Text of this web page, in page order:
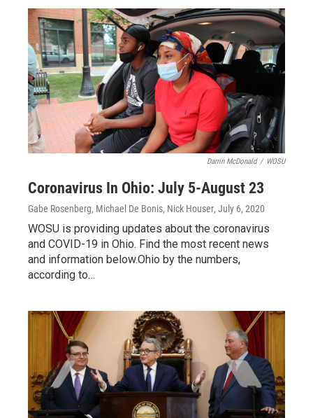
Darrin McDonald / WOSU
Coronavirus In Ohio: July 5-August 23
Gabe Rosenberg, Michael De Bonis, Nick Houser, July 6, 2020
WOSU is providing updates about the coronavirus
and COVID-19 in Ohio. Find the most recent news
and information below.Ohio by the numbers,
according to…